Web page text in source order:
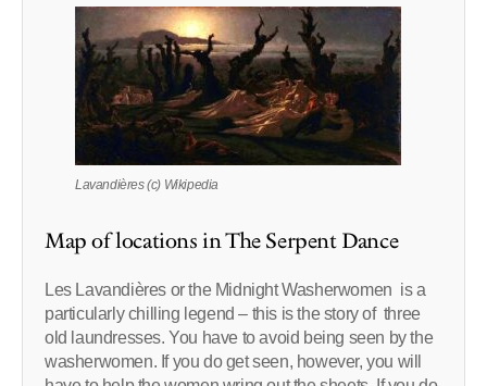
Lavandières (c) Wikipedia
Map of locations in The Serpent Dance
Les Lavandières or the Midnight Washerwomen is a
particularly chilling legend – this is the story of three
old laundresses. You have to avoid being seen by the
washerwomen. If you do get seen, however, you will